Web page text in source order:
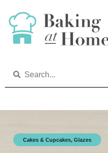
Cakes & Cupcakes,Glazes